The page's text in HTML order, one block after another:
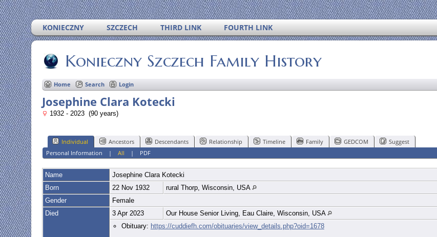
KONIECZNY SZCZECH THIRD LINK FOURTH LINK
Konieczny Szczech Family History
Home Search Login
Josephine Clara Kotecki
1932 - 2023 (90 years)
Individual Ancestors Descendants Relationship Timeline Family GEDCOM
Suggest
Personal Information |All | PDF
Name Josephine Clara Kotecki
Born
22 Nov 1932
rural Thorp, Wisconsin, USA
Gender
Female
Died
3 Apr 2023
Our House Senior Living, Eau Claire, Wisconsin, USA
Obituary: https://cuddiefh.com/obituaries/view_details.php?oid=1678